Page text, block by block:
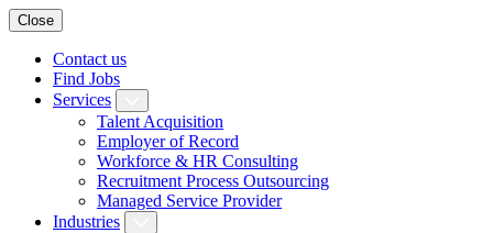
Close
Contact us
Find Jobs
Services
Talent Acquisition
Employer of Record
Workforce & HR Consulting
Recruitment Process Outsourcing
Managed Service Provider
Industries